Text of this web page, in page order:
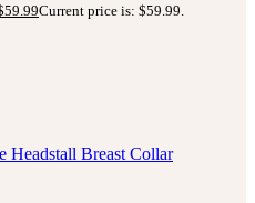
59.99Current price is: $59.99.